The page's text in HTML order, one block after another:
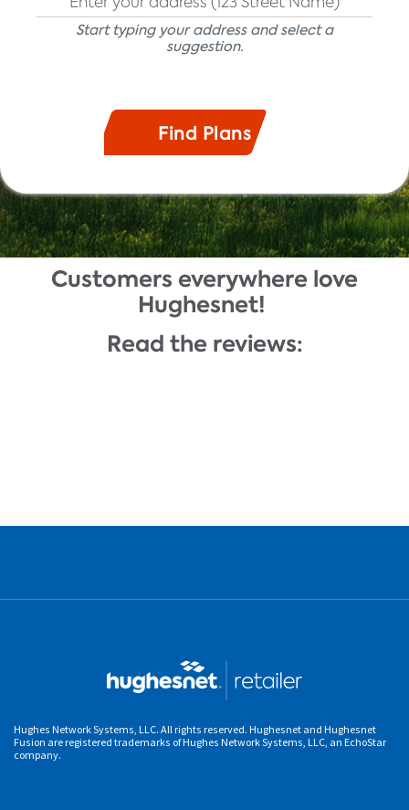
Start typing your address and select a
suggestion.
Description
Customers everywhere love
Hughesnet!
Read the reviews:
Hughes Network Systems, LLC. All rights reserved. Hughesnet and Hughesnet
Fusion are registered trademarks of Hughes Network Systems, LLC, an EchoStar
company.